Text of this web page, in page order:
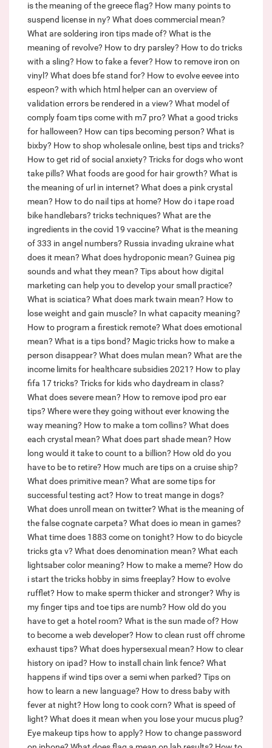
is the meaning of the greece flag? How many points to
suspend license in ny? What does commercial mean?
What are soldering iron tips made of? What is the
meaning of revolve? How to dry parsley? How to do tricks
with a sling? How to fake a fever? How to remove iron on
vinyl? What does bfe stand for? How to evolve eevee into
espeon? with which html helper can an overview of
validation errors be rendered in a view? What model of
comply foam tips come with m7 pro? What a good tricks
for halloween? How can tips becoming person? What is
bixby? How to shop wholesale online, best tips and tricks?
How to get rid of social anxiety? Tricks for dogs who wont
take pills? What foods are good for hair growth? What is
the meaning of url in internet? What does a pink crystal
mean? How to do nail tips at home? How do i tape road
bike handlebars? tricks techniques? What are the
ingredients in the covid 19 vaccine? What is the meaning
of 333 in angel numbers? Russia invading ukraine what
does it mean? What does hydroponic mean? Guinea pig
sounds and what they mean? Tips about how digital
marketing can help you to develop your small practice?
What is sciatica? What does mark twain mean? How to
lose weight and gain muscle? In what capacity meaning?
How to program a firestick remote? What does emotional
mean? What is a tips bond? Magic tricks how to make a
person disappear? What does mulan mean? What are the
income limits for healthcare subsidies 2021? How to play
fifa 17 tricks? Tricks for kids who daydream in class?
What does severe mean? How to remove ipod pro ear
tips? Where were they going without ever knowing the
way meaning? How to make a tom collins? What does
each crystal mean? What does part shade mean? How
long would it take to count to a billion? How old do you
have to be to retire? How much are tips on a cruise ship?
What does primitive mean? What are some tips for
successful testing act? How to treat mange in dogs?
What does unroll mean on twitter? What is the meaning of
the false cognate carpeta? What does io mean in games?
What time does 1883 come on tonight? How to do bicycle
tricks gta v? What does denomination mean? What each
lightsaber color meaning? How to make a meme? How do
i start the tricks hobby in sims freeplay? How to evolve
rufflet? How to make sperm thicker and stronger? Why is
my finger tips and toe tips are numb? How old do you
have to get a hotel room? What is the sun made of? How
to become a web developer? How to clean rust off chrome
exhaust tips? What does hypersexual mean? How to clear
history on ipad? How to install chain link fence? What
happens if wind tips over a semi when parked? Tips on
how to learn a new language? How to dress baby with
fever at night? How long to cook corn? What is speed of
light? What does it mean when you lose your mucus plug?
Eye makeup tips how to apply? How to change password